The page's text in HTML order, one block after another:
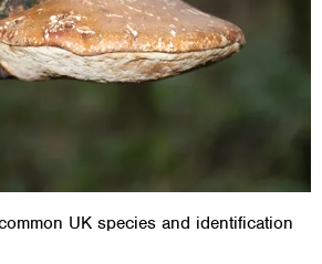
UK species and identification